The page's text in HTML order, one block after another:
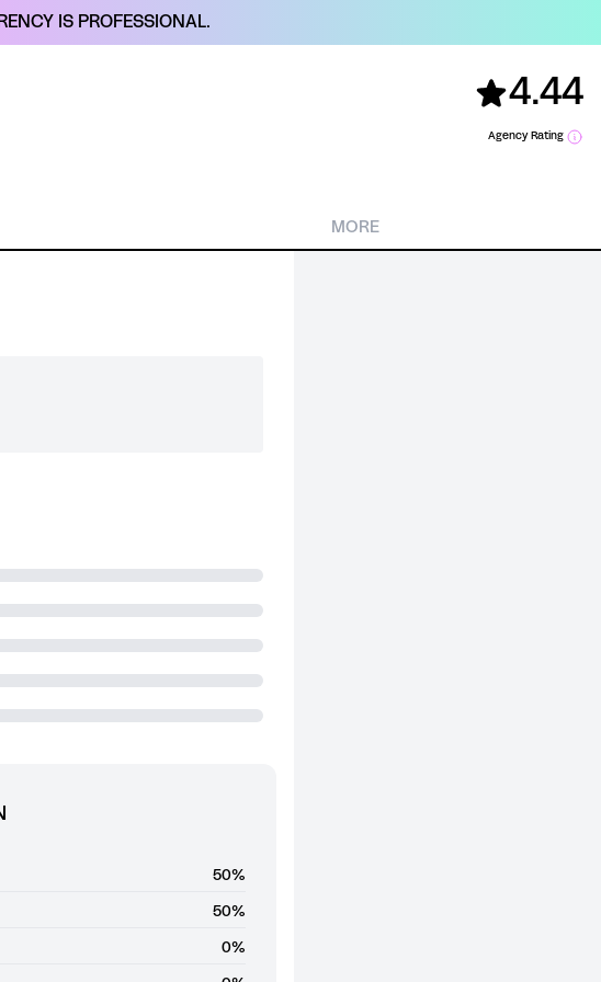
IS PROFESSIONAL.
4.44
Agency Rating
MORE
50%
50%
0%